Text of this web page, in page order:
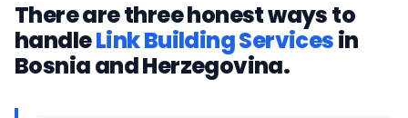
There are three honest ways to
handleLink Building Servicesin
Bosnia and Herzegovina.